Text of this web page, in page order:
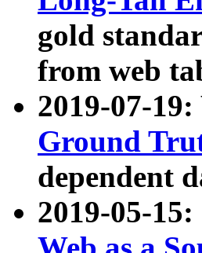
gold
from web
2019-07-
Ground
dependent
2019-05-